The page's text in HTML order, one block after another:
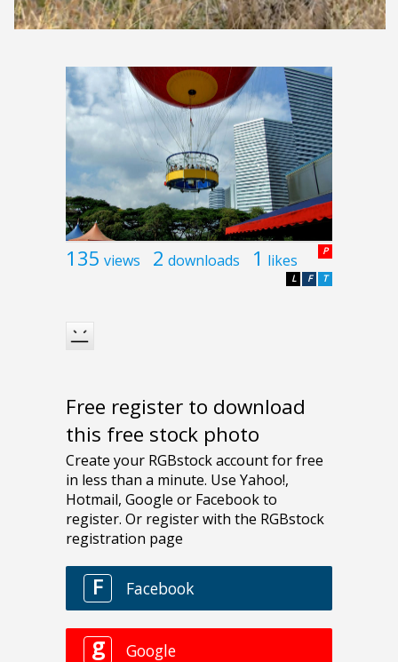
135 views 2 downloads 1 likes P
T
F
L
Free register to download
this free stock photo